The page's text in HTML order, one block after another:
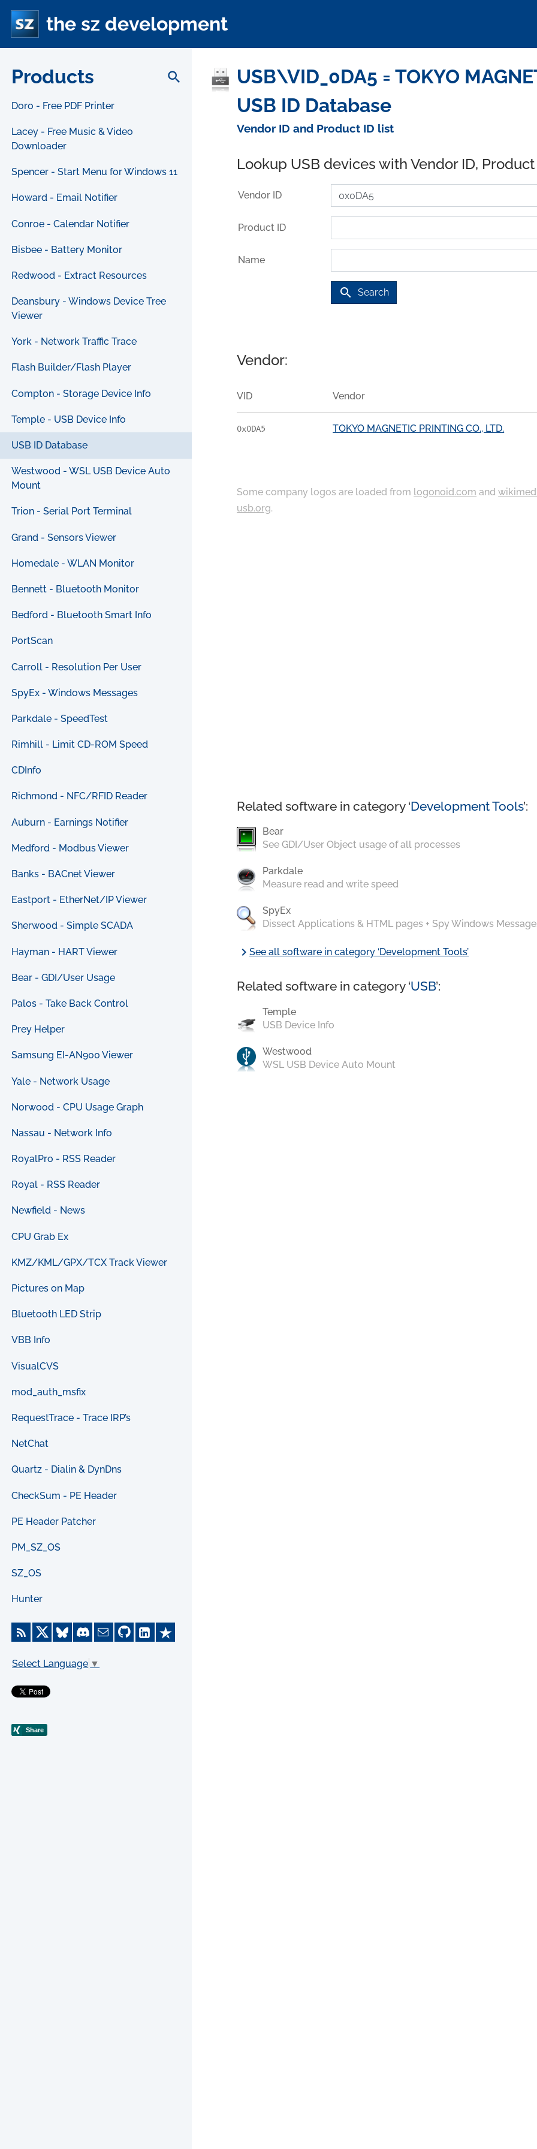
the sz development
Products search
Doro - Free PDF Printer
Lacey - Free Music & Video
Downloader
Spencer - Start Menu for Windows 11
Howard - Email Notifier
Conroe - Calendar Notifier
Bisbee - Battery Monitor
Redwood - Extract Resources
Deansbury - Windows Device Tree
Viewer
York - Network Traffic Trace
Flash Builder/Flash Player
Compton - Storage Device Info
Temple - USB Device Info
USB ID Database
Westwood - WSL USB Device Auto
Mount
Trion - Serial Port Terminal
Grand - Sensors Viewer
Homedale - WLAN Monitor
Bennett - Bluetooth Monitor
Bedford - Bluetooth Smart Info
PortScan
Carroll - Resolution Per User
SpyEx - Windows Messages
Parkdale - SpeedTest
Rimhill - Limit CD-ROM Speed
CDInfo
Richmond - NFC/RFID Reader
Auburn - Earnings Notifier
Medford - Modbus Viewer
Banks - BACnet Viewer
Eastport - EtherNet/IP Viewer
Sherwood - Simple SCADA
Hayman - HART Viewer
Bear - GDI/User Usage
Palos - Take Back Control
Prey Helper
Samsung EI-AN900 Viewer
Yale - Network Usage
Norwood - CPU Usage Graph
Nassau - Network Info
RoyalPro - RSS Reader
Royal - RSS Reader
Newfield - News
CPU Grab Ex
KMZ/KML/GPX/TCX Track Viewer
Pictures on Map
Bluetooth LED Strip
VBB Info
VisualCVS
mod_auth_msfix
RequestTrace - Trace IRP’s
NetChat
Quartz - Dialin & DynDns
CheckSum - PE Header
PE Header Patcher
PM_SZ_OS
SZ_OS
Hunter
Select Language ▼
USB\VID_0DA5 = TOKYO
USB ID Database
Vendor ID and Product ID list
Lookup USB devices with Vendor ID,
Vendor ID
Product ID
Name
search Search
Vendor:
VID Vendor
0x0DA5 TOKYO MAGNETIC PRINTING CO., LTD.
Some company logos are loaded from logonoid.com and
usb.org.
Related software in category ‘Development Tools’:
Bear
See GDI/User Object usage of all processes
Parkdale
Measure read and write speed
SpyEx
Dissect Applications & HTML pages + Spy Windows
chevron_rightSee all software in category ‘Development Tools’
Related software in category ‘USB’:
Temple
USB Device Info
Westwood
WSL USB Device Auto Mount